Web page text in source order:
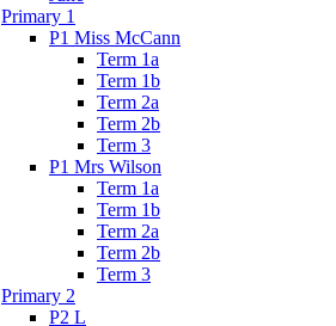
Primary 1
P1 Miss McCann
Term 1a
Term 1b
Term 2a
Term 2b
Term 3
P1 Mrs Wilson
Term 1a
Term 1b
Term 2a
Term 2b
Term 3
Primary 2
P2 L